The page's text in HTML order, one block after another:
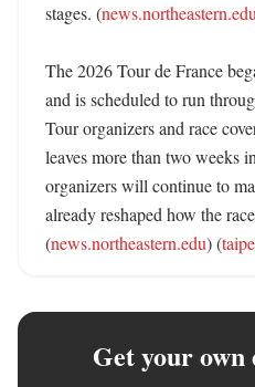
stages. (news.northeastern.edu
The 2026 Tour de France
and is scheduled to run
Tour organizers and race
leaves more than two weeks
organizers will continue to
already reshaped how the
(news.northeastern.edu) (
Get your